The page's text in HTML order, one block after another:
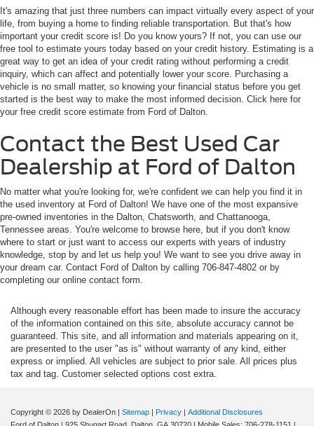
It's amazing that just three numbers can impact virtually every aspect of your
life, from buying a home to finding reliable transportation. But that's how
important your credit score is! Do you know yours? If not, you can use our
free tool to estimate yours today based on your credit history. Estimating is a
great way to get an idea of your credit rating without performing a credit
inquiry, which can affect and potentially lower your score. Purchasing a
vehicle is no small matter, so knowing your financial status before you get
started is the best way to make the most informed decision. Click here for
your free credit score estimate from Ford of Dalton.
Contact the Best Used Car
Dealership at Ford of Dalton
No matter what you're looking for, we're confident we can help you find it in
the used inventory at Ford of Dalton! We have one of the most expansive
pre-owned inventories in the Dalton, Chatsworth, and Chattanooga,
Tennessee areas. You're welcome to browse here, but if you don't know
where to start or just want to access our experts with years of industry
knowledge, stop by and let us help you! We want to see you drive away in
your dream car. Contact Ford of Dalton by calling 706-847-4802 or by
completing our online contact form.
Although every reasonable effort has been made to insure the accuracy
of the information contained on this site, absolute accuracy cannot be
guaranteed. This site, and all information and materials appearing on it,
are presented to the user "as is" without warranty of any kind, either
express or implied. All vehicles are subject to prior sale. All prices plus
tax and tag. Customer selected options cost extra.
Copyright © 2026 by DealerOn | Sitemap | Privacy | Additional Disclosures